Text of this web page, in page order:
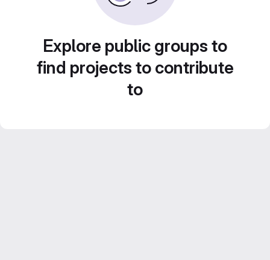
Explore public groups to
find projects to contribute
to